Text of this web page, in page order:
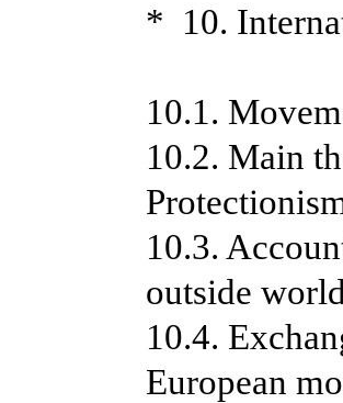
* 10.
10.1.
10.2. Main
10.3.
outside
10.4.
European